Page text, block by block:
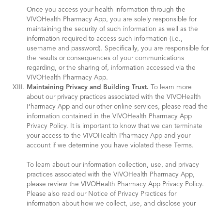
Once you access your health information through the
VIVOHealth Pharmacy App, you are solely responsible for
maintaining the security of such information as well as the
information required to access such information (i.e.,
username and password). Specifically, you are responsible for
the results or consequences of your communications
regarding, or the sharing of, information accessed via the
VIVOHealth Pharmacy App.
Maintaining Privacy and Building Trust.
To learn more
about our privacy practices associated with the VIVOHealth
Pharmacy App and our other online services, please read the
information contained in the VIVOHealth Pharmacy App
Privacy Policy. It is important to know that we can terminate
your access to the VIVOHealth Pharmacy App and your
account if we determine you have violated these Terms.
To learn about our information collection, use, and privacy
practices associated with the VIVOHealth Pharmacy App,
please review the VIVOHealth Pharmacy App Privacy Policy.
Please also read our Notice of Privacy Practices for
information about how we collect, use, and disclose your